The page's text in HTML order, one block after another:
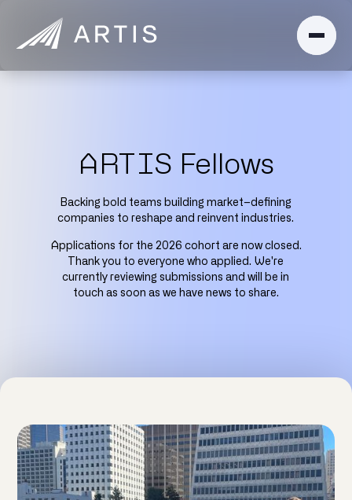
ARTIS Fellows
Backing bold teams building market–defining
companies to reshape and reinvent industries.
Applications for the 2026 cohort are now closed.
Thank you to everyone who applied. We're
currently reviewing submissions and will be in
touch as soon as we have news to share.